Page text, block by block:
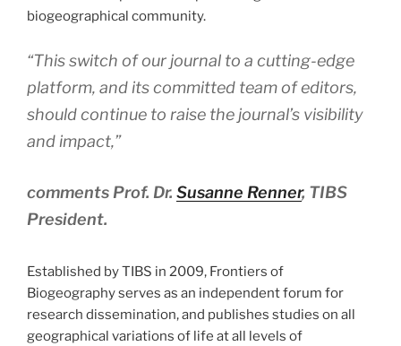
biogeographical community.
“This switch of our journal to a cutting-edge
platform, and its committed team of editors,
should continue to raise the journal’s visibility
and impact,”
comments Prof. Dr. Susanne Renner, TIBS
President.
Established by TIBS in 2009, Frontiers of
Biogeography serves as an independent forum for
research dissemination, and publishes studies on all
geographical variations of life at all levels of